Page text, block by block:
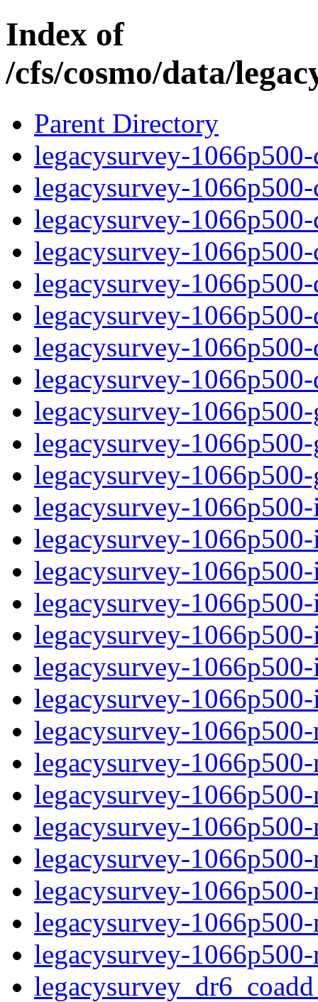
Index of
/cfs/cosmo/data/
Parent Directory
legacysurvey-
legacysurvey-
legacysurvey-
legacysurvey-
legacysurvey-
legacysurvey-
legacysurvey-
legacysurvey-
legacysurvey-
legacysurvey-
legacysurvey-
legacysurvey-
legacysurvey-
legacysurvey-
legacysurvey-
legacysurvey-
legacysurvey-
legacysurvey-
legacysurvey-
legacysurvey-
legacysurvey-
legacysurvey-
legacysurvey-
legacysurvey-
legacysurvey-
legacysurvey-